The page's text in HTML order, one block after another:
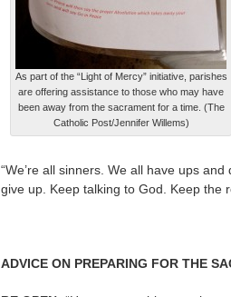
As part of the “Light of Mercy” initiative, parishes
are offering assistance to those who may have
been away from the sacrament for a time. (The
Catholic Post/Jennifer Willems)
“We’re all sinners. We all have ups and
give up. Keep talking to God. Keep the
ADVICE ON PREPARING FOR THE